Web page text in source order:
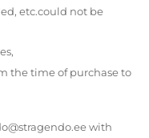
etc.could not be
the time of purchase to
with